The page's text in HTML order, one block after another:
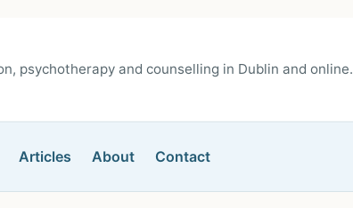
psychotherapy and counselling in Dublin and online.
Articles About Contact